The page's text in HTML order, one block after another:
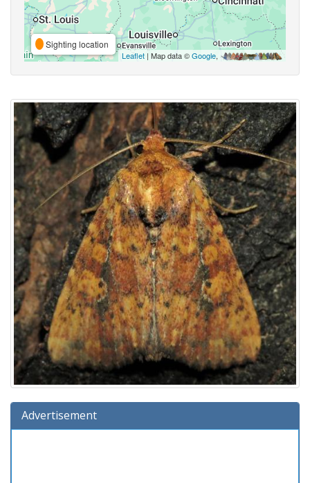
Sighting location
Leaflet | Map data ©Google,
Advertisement